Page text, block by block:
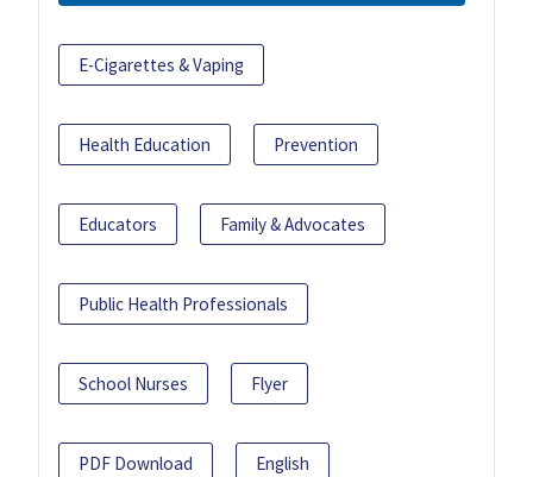
E-Cigarettes & Vaping
Health Education Prevention
Educators Family & Advocates
Public Health Professionals
School Nurses Flyer
PDF Download English